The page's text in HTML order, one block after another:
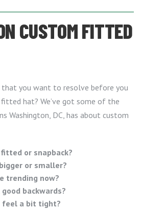
CUSTOM FITTED
that you want to resolve before you
hat? We’ve got some of the
Washington, DC, has about custom
or snapback?
or smaller?
trending now?
backwards?
feel a bit tight?